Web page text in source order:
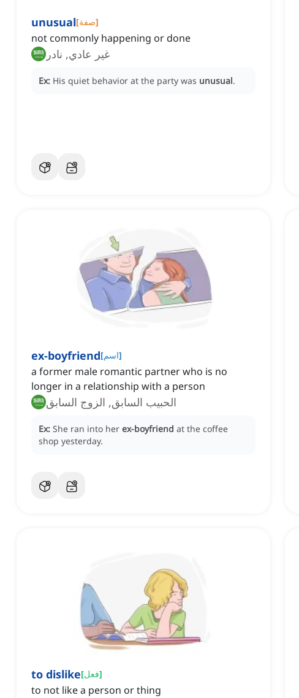
unusual[صفة]
not commonly happening or done
غير عادي, نادر
Ex: His quiet behavior at the party was unusual.
ex-boyfriend[اسم]
a former male romantic partner who is no
longer in a relationship with a person
الحبيب السابق, الزوج السابق
Ex: She ran into her ex-boyfriend at the coffee
shop yesterday.
to dislike[فعل]
to not like a person or thing